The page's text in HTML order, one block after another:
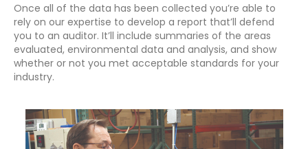
Once all of the data has been collected you’re able to
rely on our expertise to develop a report that’ll defend
you to an auditor. It’ll include summaries of the areas
evaluated, environmental data and analysis, and show
whether or not you met acceptable standards for your
industry.
About Us
EMAIL
info@indiadatalogger.com